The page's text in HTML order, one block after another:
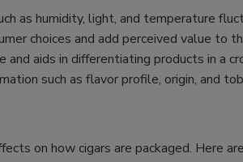
as humidity, light, and temperature
choices and add perceived value to
and aids in differentiating products in a
such as flavor profile, origin, and
on how cigars are packaged. Here